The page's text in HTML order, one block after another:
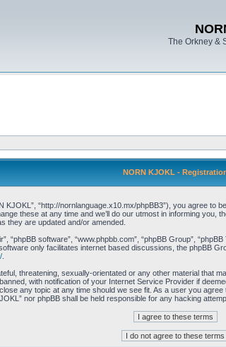
The Orkney &
NORN KJOKL -
KJOKL”, “http://nornlanguage.x10.mx/phpBB3”), you agree
these at any time and we’ll do our utmost in informing
they are updated and/or amended.
“phpBB software”, “www.phpbb.com”, “phpBB Group”,
only facilitates internet based discussions, the phpBB
.
threatening, sexually-orientated or any other material that
with notification of your Internet Service Provider if
any topic at any time should we see fit. As a user you
nor phpBB shall be held responsible for any hacking